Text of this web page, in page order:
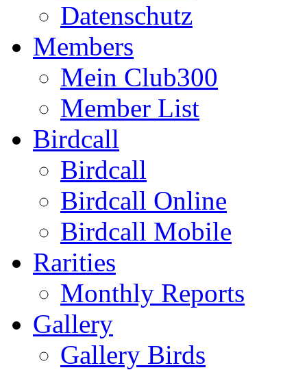
Datenschutz
Members
Mein Club300
Member List
Birdcall
Birdcall
Birdcall Online
Birdcall Mobile
Rarities
Monthly Reports
Gallery
Gallery Birds